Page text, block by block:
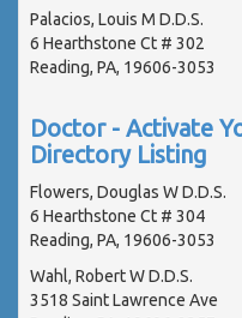
Palacios, Louis M D.D.S.
6 Hearthstone Ct # 302
Reading, PA, 19606-3053
Doctor - Activate
Directory Listing
Flowers, Douglas W D.D.S.
6 Hearthstone Ct # 304
Reading, PA, 19606-3053
Wahl, Robert W D.D.S.
3518 Saint Lawrence Ave